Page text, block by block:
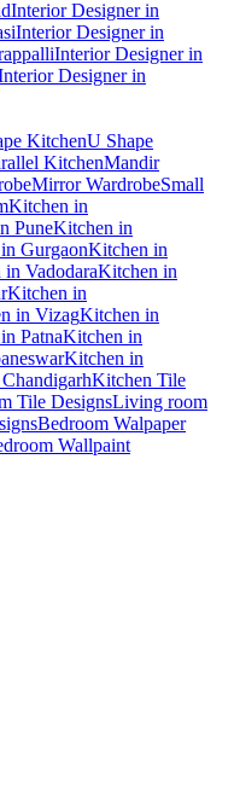
Interior Designer in
Interior Designer in
Interior Designer in
Designer in
KitchenU Shape
KitchenMandir
Mirror WardrobeSmall
Kitchen in
PuneKitchen in
GurgaonKitchen in
VadodaraKitchen in
Kitchen in
in VizagKitchen in
PatnaKitchen in
Kitchen in
Kitchen Tile
Tile DesignsLiving room
Bedroom Walpaper
Wallpaint